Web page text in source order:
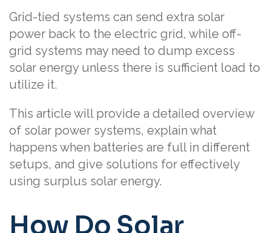
Grid-tied systems can send extra solar
power back to the electric grid, while off-
grid systems may need to dump excess
solar energy unless there is sufficient load to
utilize it.
This article will provide a detailed overview
of solar power systems, explain what
happens when batteries are full in different
setups, and give solutions for effectively
using surplus solar energy.
How Do Solar